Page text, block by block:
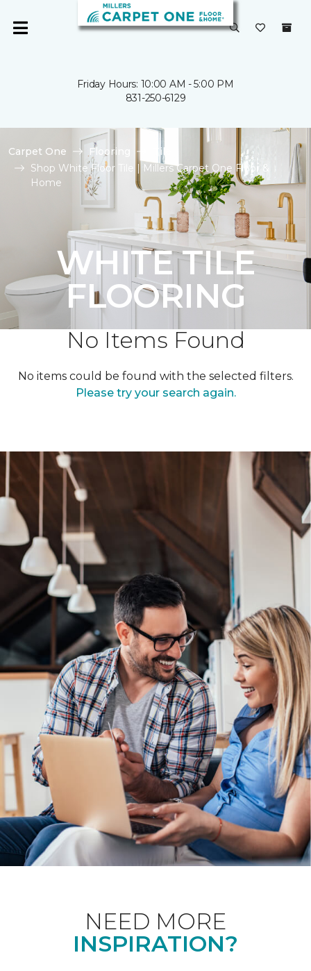
Friday Hours: 10:00 AM - 5:00 PM
831-250-6129
Carpet One Flooring
Tile
Shop White Floor Tile | Millers Carpet One Floor &
Home
WHITE TILE
FLOORING
No Items Found
No items could be found with the selected filters.
Please try your search again.
NEED MORE
INSPIRATION?